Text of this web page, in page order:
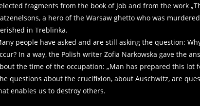
fragments from the book of Job and from the work
a hero of the Warsaw ghetto who was
in Treblinka.
people have asked and are still asking the question:
In a way, the Polish writer Zofia Narkowska gave the
the time of the occupation: „Man has prepared this lot
questions about the crucifixion, about Auschwitz, are
enables us to destroy others.